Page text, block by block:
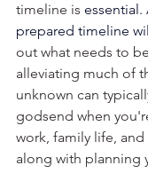
timeline is essential.
prepared timeline
out what needs to
alleviating much of
unknown can
godsend when
work, family life,
along with planning